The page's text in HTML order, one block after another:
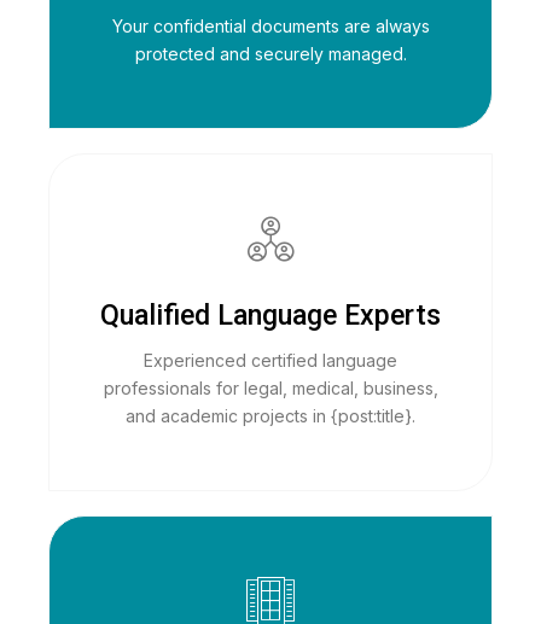
Your confidential documents are always
protected and securely managed.
Qualified Language Experts
Experienced certified language
professionals for legal, medical, business,
and academic projects in {post:title}.